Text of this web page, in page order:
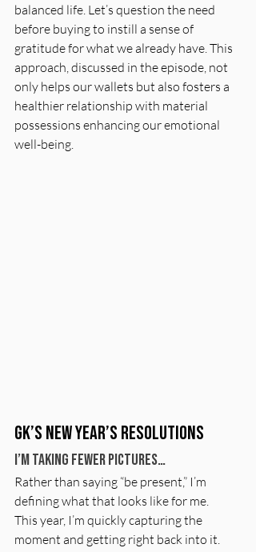
balanced life. Let’s question the need
before buying to instill a sense of
gratitude for what we already have. This
approach, discussed in the episode, not
only helps our wallets but also fosters a
healthier relationship with material
possessions enhancing our emotional
well-being.
GK’s New Year’s Resolutions
I’m taking fewer pictures…
Rather than saying “be present,” I’m
defining what that looks like for me.
This year, I’m quickly capturing the
moment and getting right back into it.